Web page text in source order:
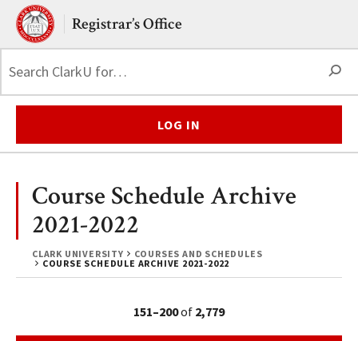
Skip to main content.
Clark UniversityRegistrar’s Office
LOG IN
CLARK UNIVERSITY
COURSES AND SCHEDULES
COURSE SCHEDULE ARCHIVE 2021-2022
Course Schedule Archive
2021-2022
151–200of 2,779